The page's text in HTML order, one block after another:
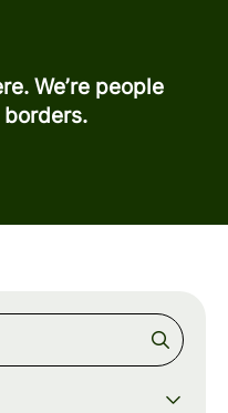
We’re people